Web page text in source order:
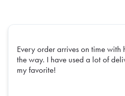
Every order arrives on time
the way. I have used a lot of
my favorite!